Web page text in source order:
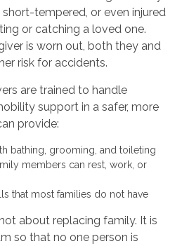
tempered, or even injured
or catching a loved one.
is worn out, both they and
risk for accidents.
are trained to handle
support in a safer, more
provide:
bathing, grooming, and toileting
members can rest, work, or
that most families do not have
about replacing family. It is
so that no one person is